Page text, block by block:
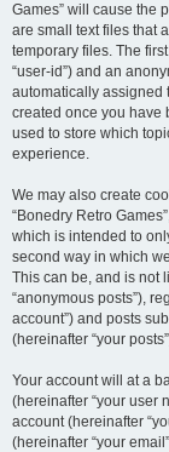
Games” will cause the
are small text files that
temporary files. The
“user-id”) and an
automatically assigned
created once you have
used to store which
experience.
We may also create
“Bonedry Retro
which is intended to
second way in which
This can be, and is not
“anonymous posts”),
account”) and posts
(hereinafter “your
Your account will at a
(hereinafter “your user
account (hereinafter
(hereinafter “your